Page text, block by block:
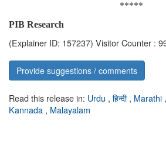
*****
PIB Research
(Explainer ID: 157237) Visitor Counter :
Provide suggestions / comments
Read this release in: Urdu , हिन्दी, Marathi ,
Kannada , Malayalam